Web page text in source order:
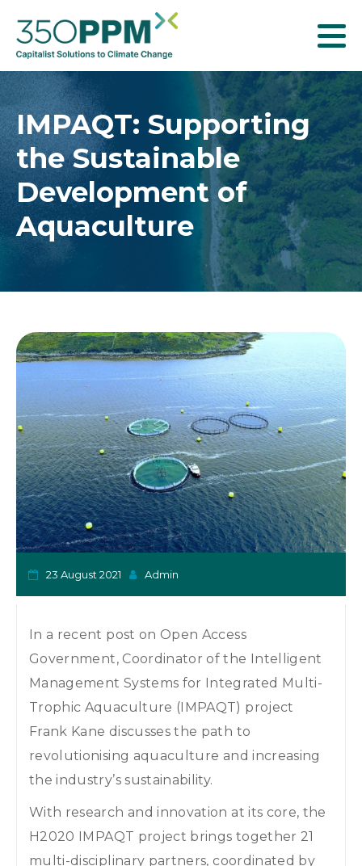
T
g
g
l
e
n
a
o
n
IMPAQT: Supporting
the Sustainable
Development of
Aquaculture
23 August 2021 Admin
In a recent post on Open Access
Government, Coordinator of the Intelligent
Management Systems for Integrated Multi-
Trophic Aquaculture (IMPAQT) project
Frank Kane discusses the path to
revolutionising aquaculture and increasing
the industry’s sustainability.
With research and innovation at its core, the
H2020 IMPAQT project brings together 21
multi-disciplinary partners, coordinated by